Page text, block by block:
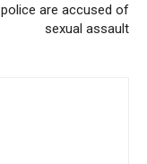
police are accused of
sexual assault